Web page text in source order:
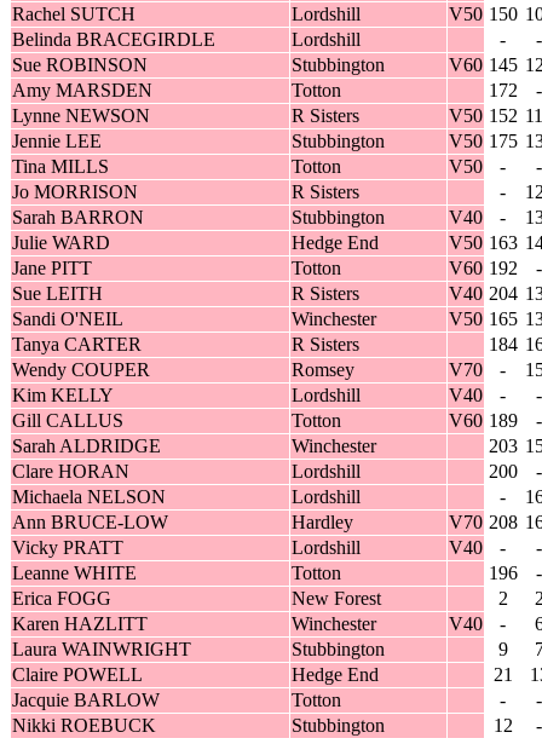
Rachel SUTCH
Lordshill V50 150
Belinda BRACEGIRDLE
Lordshill -
-
Sue ROBINSON
Stubbington V60 145
Amy MARSDEN
Totton 172
-
Lynne NEWSON
R Sisters V50 152
Jennie LEE
Stubbington V50 175
Tina MILLS
Totton V50 -
-
Jo MORRISON
R Sisters -
Sarah BARRON
Stubbington V40 -
Julie WARD
Hedge End V50 163
Jane PITT
Totton V60 192
-
Sue LEITH
R Sisters V40 204
Sandi O'NEIL
Winchester V50 165
Tanya CARTER
R Sisters 184
Wendy COUPER
Romsey V70 -
Kim KELLY
Lordshill V40 -
-
Gill CALLUS
Totton V60 189
-
Sarah ALDRIDGE
Winchester 203
Clare HORAN
Lordshill 200
-
Michaela NELSON
Lordshill -
Ann BRUCE-LOW
Hardley V70 208
Vicky PRATT
Lordshill V40 -
-
Leanne WHITE
Totton 196
-
Erica FOGG
New Forest 2
Karen HAZLITT
Winchester V40 -
Laura WAINWRIGHT
Stubbington 9
Claire POWELL
Hedge End 21
Jacquie BARLOW
Totton -
-
Nikki ROEBUCK
Stubbington 12
-